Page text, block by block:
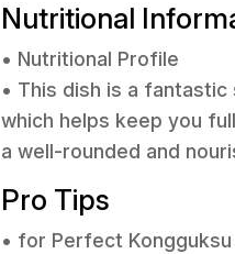
Nutritional
• Nutritional Profile
• This dish is a
which helps keep you
a well-rounded and
Pro Tips
• for Perfect Kongguksu